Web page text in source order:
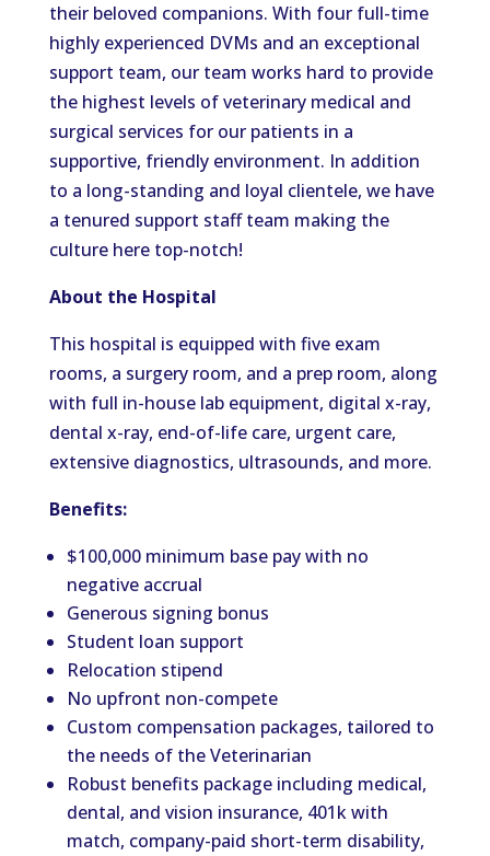
their beloved companions. With four full-time
highly experienced DVMs and an exceptional
support team, our team works hard to provide
the highest levels of veterinary medical and
surgical services for our patients in a
supportive, friendly environment. In addition
to a long-standing and loyal clientele, we have
a tenured support staff team making the
culture here top-notch!
About the Hospital
This hospital is equipped with five exam
rooms, a surgery room, and a prep room, along
with full in-house lab equipment, digital x-ray,
dental x-ray, end-of-life care, urgent care,
extensive diagnostics, ultrasounds, and more.
Benefits:
$100,000 minimum base pay with no
negative accrual
Generous signing bonus
Student loan support
Relocation stipend
No upfront non-compete
Custom compensation packages, tailored to
the needs of the Veterinarian
Robust benefits package including medical,
dental, and vision insurance, 401k with
match, company-paid short-term disability,